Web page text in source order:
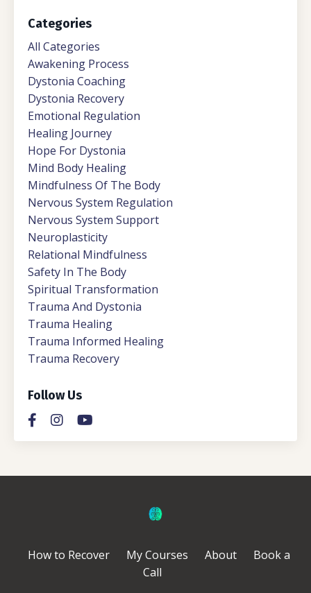
Categories
All Categories
Awakening Process
Dystonia Coaching
Dystonia Recovery
Emotional Regulation
Healing Journey
Hope For Dystonia
Mind Body Healing
Mindfulness Of The Body
Nervous System Regulation
Nervous System Support
Neuroplasticity
Relational Mindfulness
Safety In The Body
Spiritual Transformation
Trauma And Dystonia
Trauma Healing
Trauma Informed Healing
Trauma Recovery
Follow Us
How to Recover My Courses About
Book a
Call